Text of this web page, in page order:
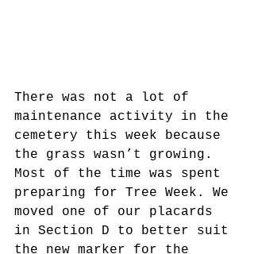
There was not a lot of
maintenance activity in the
cemetery this week because
the grass wasn’t growing.
Most of the time was spent
preparing for Tree Week. We
moved one of our placards
in Section D to better suit
the new marker for the